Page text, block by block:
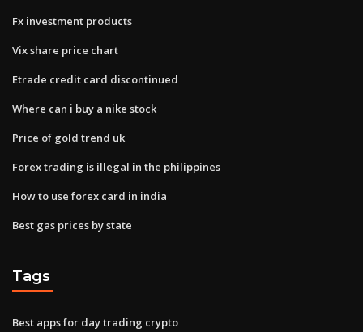
Fx investment products
Vix share price chart
Etrade credit card discontinued
Where can i buy a nike stock
Price of gold trend uk
Forex trading is illegal in the philippines
How to use forex card in india
Best gas prices by state
Tags
Best apps for day trading crypto